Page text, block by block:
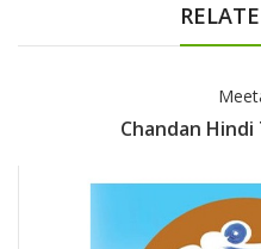
Chandan